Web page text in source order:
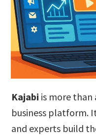
Kajabi is more than
business platform.
and experts build